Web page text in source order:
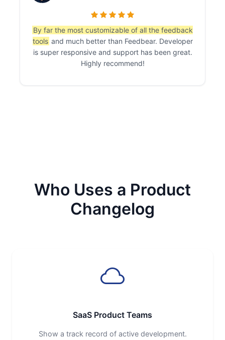
By far the most customizable of all the feedback
tools and much better than Feedbear. Developer
is super responsive and support has been great.
Highly recommend!
Who Uses a Product
Changelog
SaaS Product Teams
Show a track record of active development.